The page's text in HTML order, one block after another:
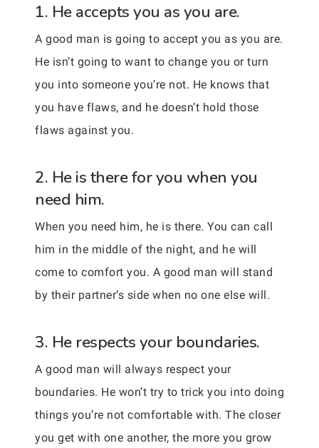
1. He accepts you as you are.
A good man is going to accept you as you are.
He isn’t going to want to change you or turn
you into someone you’re not. He knows that
you have flaws, and he doesn’t hold those
flaws against you.
2. He is there for you when you
need him.
When you need him, he is there. You can call
him in the middle of the night, and he will
come to comfort you. A good man will stand
by their partner’s side when no one else will.
3. He respects your boundaries.
A good man will always respect your
boundaries. He won’t try to trick you into doing
things you’re not comfortable with. The closer
you get with one another, the more you grow